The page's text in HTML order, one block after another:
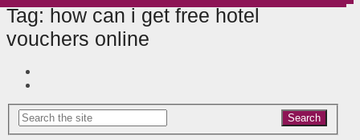
Tag: how can i get free hotel
vouchers online
Search